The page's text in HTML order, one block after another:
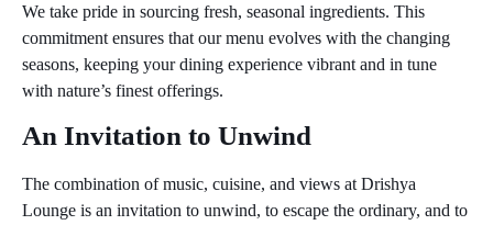
We take pride in sourcing fresh, seasonal ingredients. This
commitment ensures that our menu evolves with the changing
seasons, keeping your dining experience vibrant and in tune
with nature’s finest offerings.
An Invitation to Unwind
The combination of music, cuisine, and views at Drishya
Lounge is an invitation to unwind, to escape the ordinary, and to